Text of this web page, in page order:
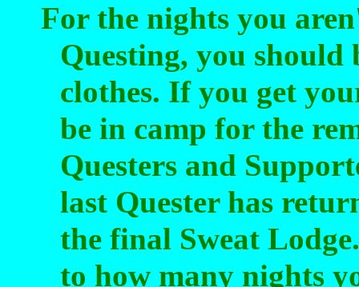
For the nights you
Questing, you
clothes. If you get
be in camp for the
Questers and
last Quester has
the final Sweat
to how many nights